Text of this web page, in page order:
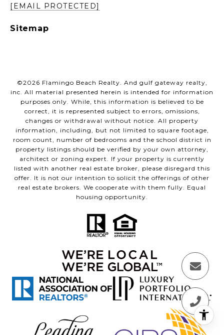
[EMAIL PROTECTED]
Sitemap
©2026 Flamingo Beach Realty. And gulf gateway realty,
inc. All material presented herein is intended for information
purposes only. While, this information is believed to be
correct, it is represented subject to errors, omissions,
changes or withdrawal without notice. All property
information, including, but not limited to square footage,
room count, number of bedrooms and the school district in
property listings should be verified by your own attorney,
architect or zoning expert. If your property is currently
listed with another real estate broker, please disregard this
offer. It is not our intention to solicit the offerings of other
real estate brokers. We cooperate with them fully. Equal
housing opportunity.